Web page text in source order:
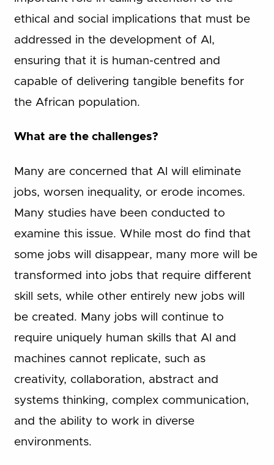
ethical and social implications that must be
addressed in the development of AI,
ensuring that it is human-centred and
capable of delivering tangible benefits for
the African population.
What are the challenges?
Many are concerned that AI will eliminate
jobs, worsen inequality, or erode incomes.
Many studies have been conducted to
examine this issue. While most do find that
some jobs will disappear, many more will be
transformed into jobs that require different
skill sets, while other entirely new jobs will
be created. Many jobs will continue to
require uniquely human skills that AI and
machines cannot replicate, such as
creativity, collaboration, abstract and
systems thinking, complex communication,
and the ability to work in diverse
environments.